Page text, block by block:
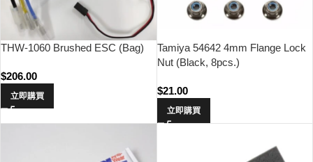
THW-1060 Brushed ESC (Bag)
$206.00
立即購買
Tamiya 54642 4mm Flange Lock
Nut (Black, 8pcs.)
$21.00
立即購買